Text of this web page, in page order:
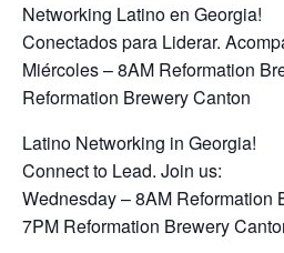
Networking Latino en Georgia!
Conectados para Liderar.
Miércoles – 8AM Reformation
Reformation Brewery Canton
Latino Networking in Georgia!
Connect to Lead. Join us:
Wednesday – 8AM Reformation
7PM Reformation Brewery